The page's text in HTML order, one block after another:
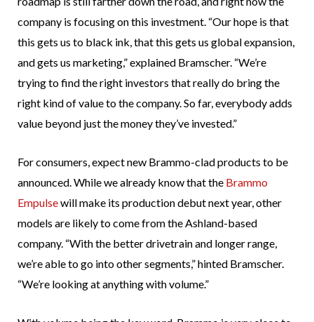
company is focusing on this investment. “Our hope is that
this gets us to black ink, that this gets us global expansion,
and gets us marketing,” explained Bramscher. “We’re
trying to find the right investors that really do bring the
right kind of value to the company. So far, everybody adds
value beyond just the money they’ve invested.”
For consumers, expect new Brammo-clad products to be
announced. While we already know that the Brammo
Empulsewill make its production debut next year, other
models are likely to come from the Ashland-based
company. “With the better drivetrain and longer range,
we’re able to go into other segments,” hinted Bramscher.
“We’re looking at anything with volume.”